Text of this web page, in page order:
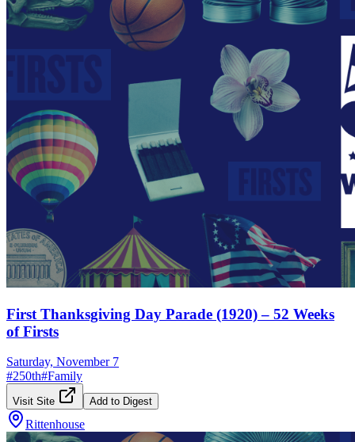
First Thanksgiving Day Parade (1920) – 52 Weeks
of Firsts
Saturday, November 7
#250th#Family
Visit Site Add to Digest
Rittenhouse